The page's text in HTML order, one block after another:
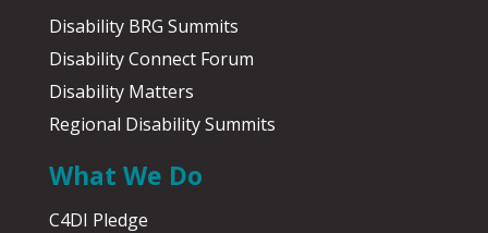
Disability BRG Summits
Disability Connect Forum
Disability Matters
Regional Disability Summits
What We Do
C4DI Pledge